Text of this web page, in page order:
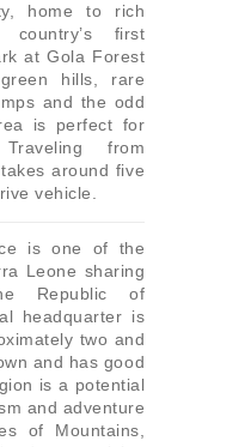
home to rich
first
at Gola Forest
hills, rare
and the odd
is perfect for
from
around five
vehicle.
is one of the
Leone sharing
Republic of
headquarter is
two and
and has good
is a potential
and adventure
of Mountains,